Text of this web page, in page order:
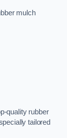
mulch
quality rubber
tailored